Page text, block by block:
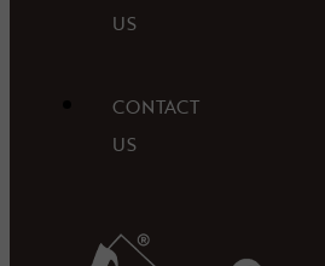
US
CONTACT
US